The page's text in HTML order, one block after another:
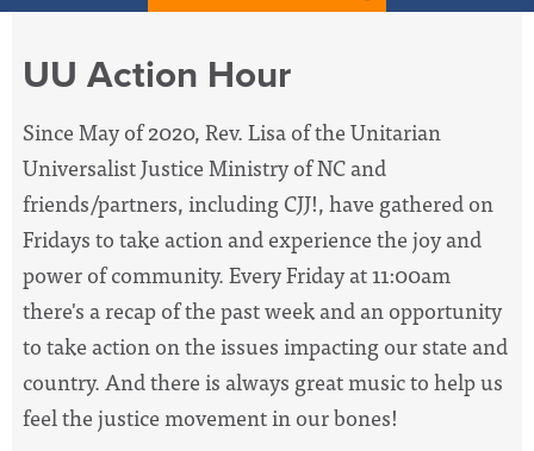
UU Action Hour
Since May of 2020, Rev. Lisa of the Unitarian
Universalist Justice Ministry of NC and
friends/partners, including CJJ!, have gathered on
Fridays to take action and experience the joy and
power of community. Every Friday at 11:00am
there's a recap of the past week and an opportunity
to take action on the issues impacting our state and
country. And there is always great music to help us
feel the justice movement in our bones!